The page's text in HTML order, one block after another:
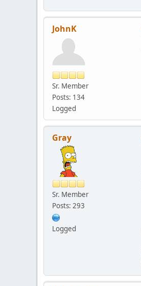
JohnK
Sr. Member
Posts: 134
Logged
Gray
Sr. Member
Posts: 293
Logged